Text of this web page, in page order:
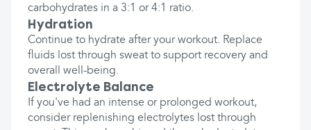
carbohydrates in a 3:1 or 4:1 ratio.
Hydration
Continue to hydrate after your workout. Replace
fluids lost through sweat to support recovery and
overall well-being.
Electrolyte Balance
If you've had an intense or prolonged workout,
consider replenishing electrolytes lost through